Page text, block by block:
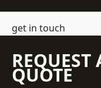
get in touch
REQUEST
QUOTE